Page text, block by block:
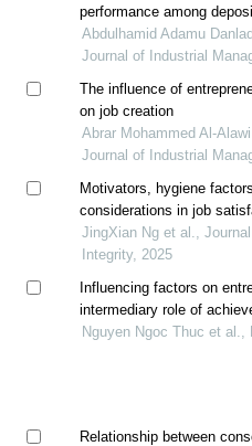
performance among
by innovation
Abdulhamid Adamu
Journal of Industrial
The influence of
on job creation
Abrar Mohammed Al-
Journal of Industrial
Motivators, hygiene
considerations in job
malaysian engineers post-
JingXian Ng et al.,
Integrity, 2025
Influencing factors on
intermediary role of
taking propensity and
Nguyen Ngoc Thuc et al.,
Relationship between